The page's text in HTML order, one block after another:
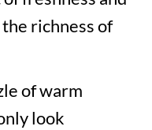
richness of
of warm
look